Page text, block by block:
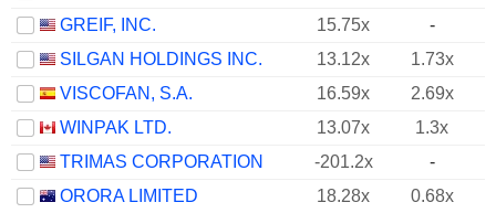
GREIF, INC.
15.75x
-
SILGAN HOLDINGS INC.
13.12x
1.73x
VISCOFAN, S.A.
16.59x
2.69x
WINPAK LTD.
13.07x
1.3x
TRIMAS CORPORATION
-201.2x
-
ORORA LIMITED
18.28x
0.68x